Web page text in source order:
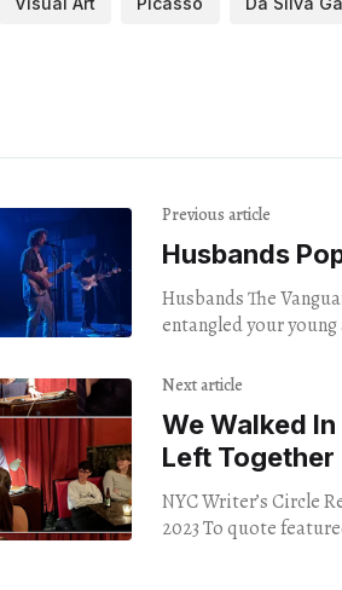
Previous article
Husbands
Husbands The Vanguard
entangled your
Next article
We Walked
Left Together
NYC Writer’s Circle
2023 To quote